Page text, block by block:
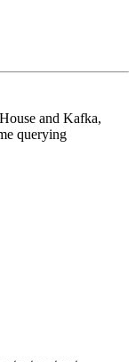
and Kafka,
querying